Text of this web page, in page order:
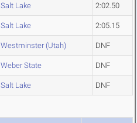
Salt Lake 2:02.50
Salt Lake 2:05.15
Westminster (Utah) DNF
Weber State DNF
Salt Lake DNF